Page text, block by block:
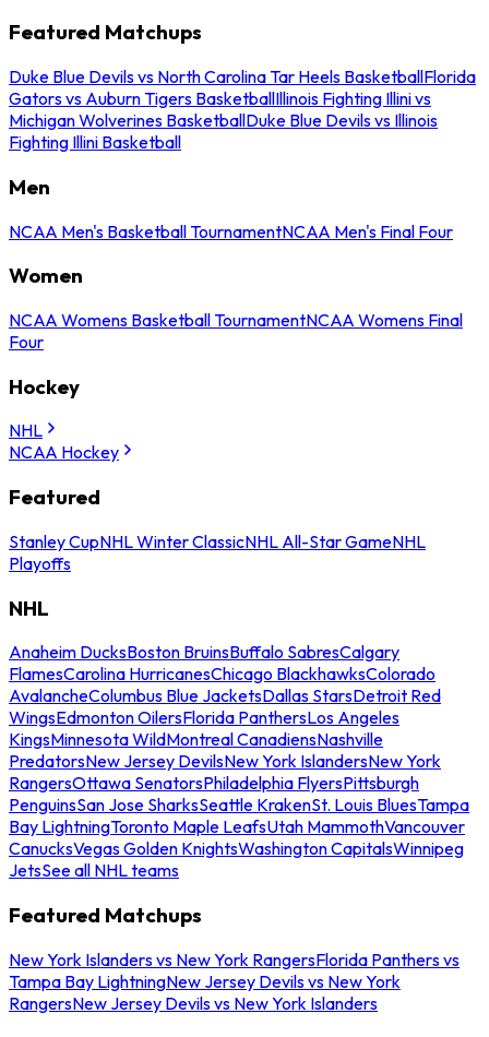
Featured Matchups
Duke Blue Devils vs North Carolina Tar Heels BasketballFlorida
Gators vs Auburn Tigers BasketballIllinois Fighting Illini vs
Michigan Wolverines BasketballDuke Blue Devils vs Illinois
Fighting Illini Basketball
Men
NCAA Men's Basketball TournamentNCAA Men's Final Four
Women
NCAA Womens Basketball TournamentNCAA Womens Final
Four
Hockey
NHL
NCAA Hockey
Featured
Stanley CupNHL Winter ClassicNHL All-Star GameNHL
Playoffs
NHL
Anaheim DucksBoston BruinsBuffalo SabresCalgary
FlamesCarolina HurricanesChicago BlackhawksColorado
AvalancheColumbus Blue JacketsDallas StarsDetroit Red
WingsEdmonton OilersFlorida PanthersLos Angeles
KingsMinnesota WildMontreal CanadiensNashville
PredatorsNew Jersey DevilsNew York IslandersNew York
RangersOttawa SenatorsPhiladelphia FlyersPittsburgh
PenguinsSan Jose SharksSeattle KrakenSt. Louis BluesTampa
Bay LightningToronto Maple LeafsUtah MammothVancouver
CanucksVegas Golden KnightsWashington CapitalsWinnipeg
JetsSee all NHL teams
Featured Matchups
New York Islanders vs New York RangersFlorida Panthers vs
Tampa Bay LightningNew Jersey Devils vs New York
RangersNew Jersey Devils vs New York Islanders